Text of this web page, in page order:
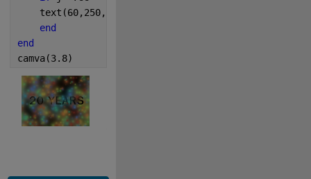
    text(60,250,
end
end
camva(3.8)